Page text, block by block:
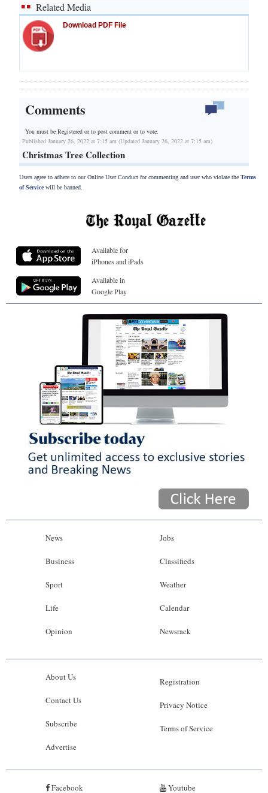
Related Media
Download PDF File
Comments
You must be Registered orto post comment or to vote.
Published January 26, 2022 at 7:15 am (Updated January 26, 2022 at 7:15 am)
Christmas Tree Collection
Users agree to adhere to our Online User Conduct for commenting and user who violate the Terms
of Servicewill be banned.
Available for
iPhones and iPads
Available in
Google Play
News
Business
Sport
Life
Opinion
Jobs
Classifieds
Weather
Calendar
Newsrack
About Us
Contact Us
Subscribe
Advertise
Registration
Privacy Notice
Terms of Service
Facebook Youtube